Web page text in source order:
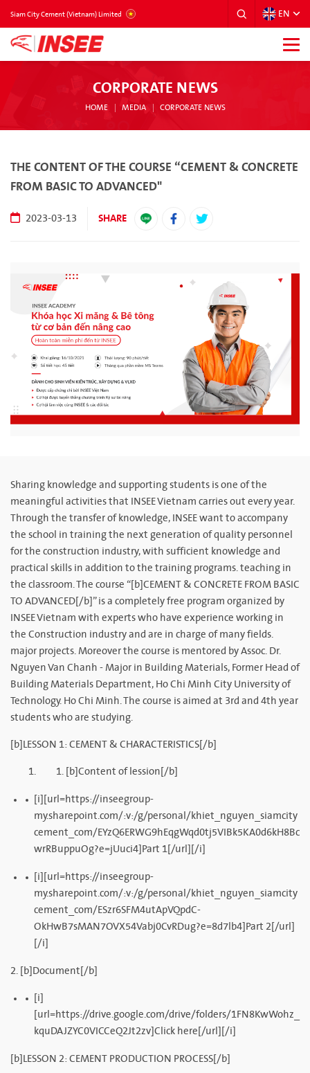
Siam City Cement (Vietnam) Limited EN
CORPORATE NEWS
HOME MEDIA CORPORATE NEWS
THE CONTENT OF THE COURSE “CEMENT & CONCRETE
FROM BASIC TO ADVANCED"
2023-03-13 SHARE
Sharing knowledge and supporting students is one of the
meaningful activities that INSEE Vietnam carries out every year.
Through the transfer of knowledge, INSEE want to accompany
the school in training the next generation of quality personnel
for the construction industry, with sufficient knowledge and
practical skills in addition to the training programs. teaching in
the classroom. The course “[b]CEMENT & CONCRETE FROM BASIC
TO ADVANCED[/b]” is a completely free program organized by
INSEE Vietnam with experts who have experience working in
the Construction industry and are in charge of many fields.
major projects. Moreover the course is mentored by Assoc. Dr.
Nguyen Van Chanh - Major in Building Materials, Former Head of
Building Materials Department, Ho Chi Minh City University of
Technology. Ho Chi Minh. The course is aimed at 3rd and 4th year
students who are studying.
[b]LESSON 1: CEMENT & CHARACTERISTICS[/b]
[b]Content of lession[/b]
[i][url=https://inseegroup-
my.sharepoint.com/:v:/g/personal/khiet_nguyen_siamcity
cement_com/EYzQ6ERWG9hEqgWqd0tj5VIBk5KA0d6kH8Bc
wrRBuppuOg?e=jUuci4]Part 1[/url][/i]
[i][url=https://inseegroup-
my.sharepoint.com/:v:/g/personal/khiet_nguyen_siamcity
cement_com/ESzr6SFM4utApVQpdC-
OkHwB7sMAN7OVX54Vabj0CvRDug?e=8d7lb4]Part 2[/url]
[/i]
2. [b]Document[/b]
[i]
[url=https://drive.google.com/drive/folders/1FN8KwWohz_
kquDAJZYC0VICCeQ2Jt2zv]Click here[/url][/i]
[b]LESSON 2: CEMENT PRODUCTION PROCESS[/b]